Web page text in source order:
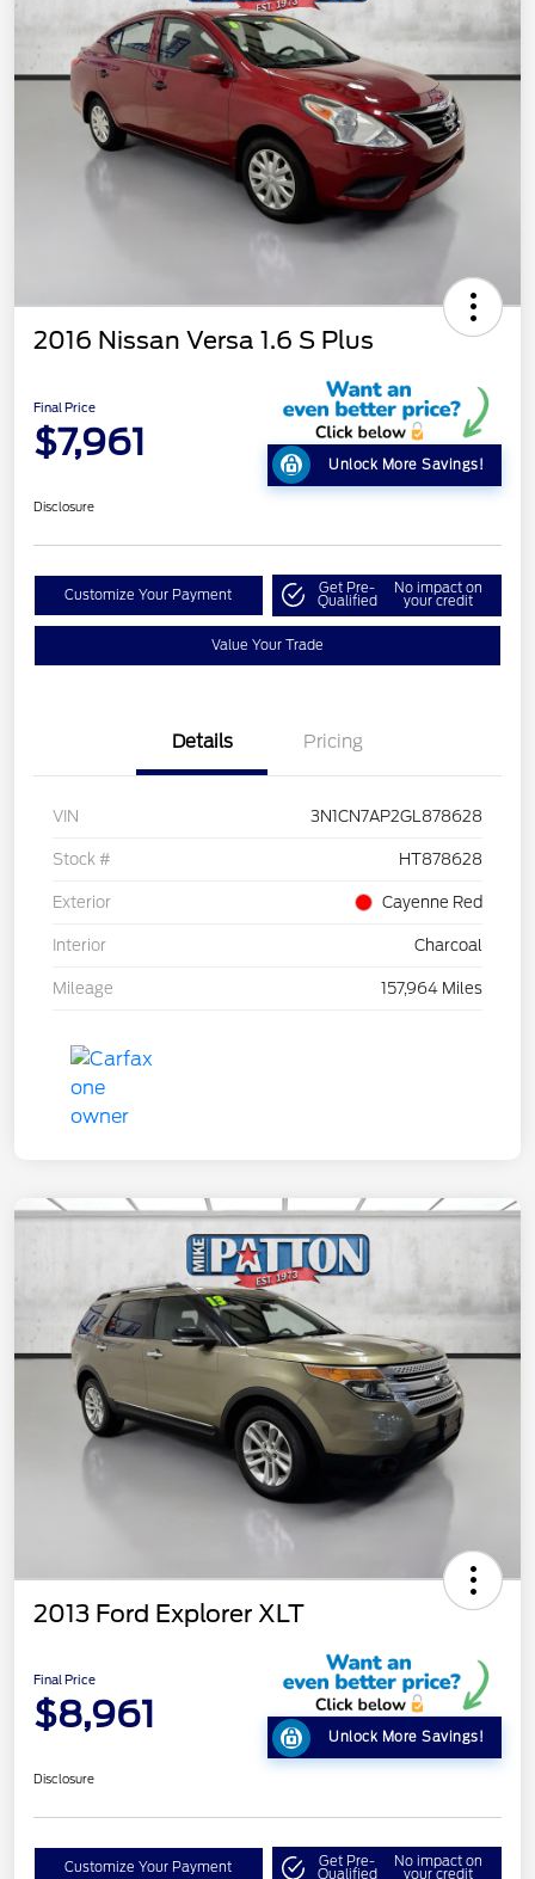
2016 Nissan Versa 1.6 S Plus
Final Price
$7,961
Unlock More Savings!
Disclosure
Customize Your Payment Get Pre-
Qualified
No impact on
your credit
Value Your Trade
Details Pricing
VIN 3N1CN7AP2GL878628
Stock # HT878628
Exterior Cayenne Red
Interior Charcoal
Mileage 157,964 Miles
2013 Ford Explorer XLT
Final Price
$8,961
Unlock More Savings!
Disclosure
Customize Your Payment Get Pre-
Qualified
No impact on
your credit